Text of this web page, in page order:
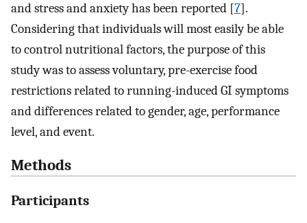
and stress and anxiety has been reported [7].
Considering that individuals will most easily be able
to control nutritional factors, the purpose of this
study was to assess voluntary, pre-exercise food
restrictions related to running-induced GI symptoms
and differences related to gender, age, performance
level, and event.
Methods
Participants